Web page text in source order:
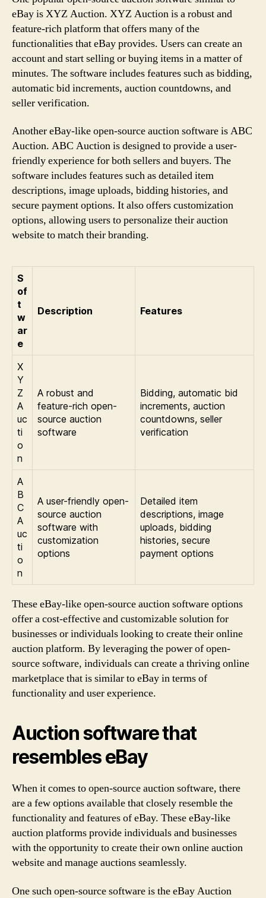
eBay is XYZ Auction. XYZ Auction is a robust and
feature-rich platform that offers many of the
functionalities that eBay provides. Users can create an
account and start selling or buying items in a matter of
minutes. The software includes features such as bidding,
automatic bid increments, auction countdowns, and
seller verification.
Another eBay-like open-source auction software is ABC
Auction. ABC Auction is designed to provide a user-
friendly experience for both sellers and buyers. The
software includes features such as detailed item
descriptions, image uploads, bidding histories, and
secure payment options. It also offers customization
options, allowing users to personalize their auction
website to match their branding.
S
of
t
w
ar
e
Description Features
X
Y
Z
A
uc
ti
o
n
A robust and
feature-rich open-
source auction
software
Bidding, automatic bid
increments, auction
countdowns, seller
verification
A
B
C
A
uc
ti
o
n
A user-friendly open-
source auction
software with
customization
options
Detailed item
descriptions, image
uploads, bidding
histories, secure
payment options
These eBay-like open-source auction software options
offer a cost-effective and customizable solution for
businesses or individuals looking to create their online
auction platform. By leveraging the power of open-
source software, individuals can create a thriving online
marketplace that is similar to eBay in terms of
functionality and user experience.
Auction software that
resembles eBay
When it comes to open-source auction software, there
are a few options available that closely resemble the
functionality and features of eBay. These eBay-like
auction platforms provide individuals and businesses
with the opportunity to create their own online auction
website and manage auctions seamlessly.
One such open-source software is the eBay Auction